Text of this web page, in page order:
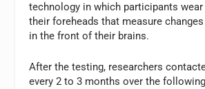
technology in which participants
their foreheads that measure
in the front of their brains.
After the testing, researchers
every 2 to 3 months over the